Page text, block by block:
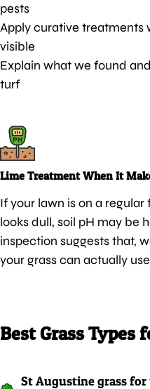
pests
Apply curative treatments
visible
Explain what we found
turf
Lime Treatment When It
If your lawn is on a
looks dull, soil pH may be
inspection suggests that,
your grass can actually
Best Grass Types
St Augustine grass